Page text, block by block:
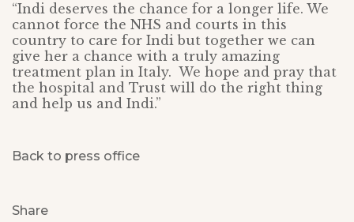
“Indi deserves the chance for a longer life. We
cannot force the NHS and courts in this
country to care for Indi but together we can
give her a chance with a truly amazing
treatment plan in Italy. We hope and pray that
the hospital and Trust will do the right thing
and help us and Indi.”
Back to press office
Share